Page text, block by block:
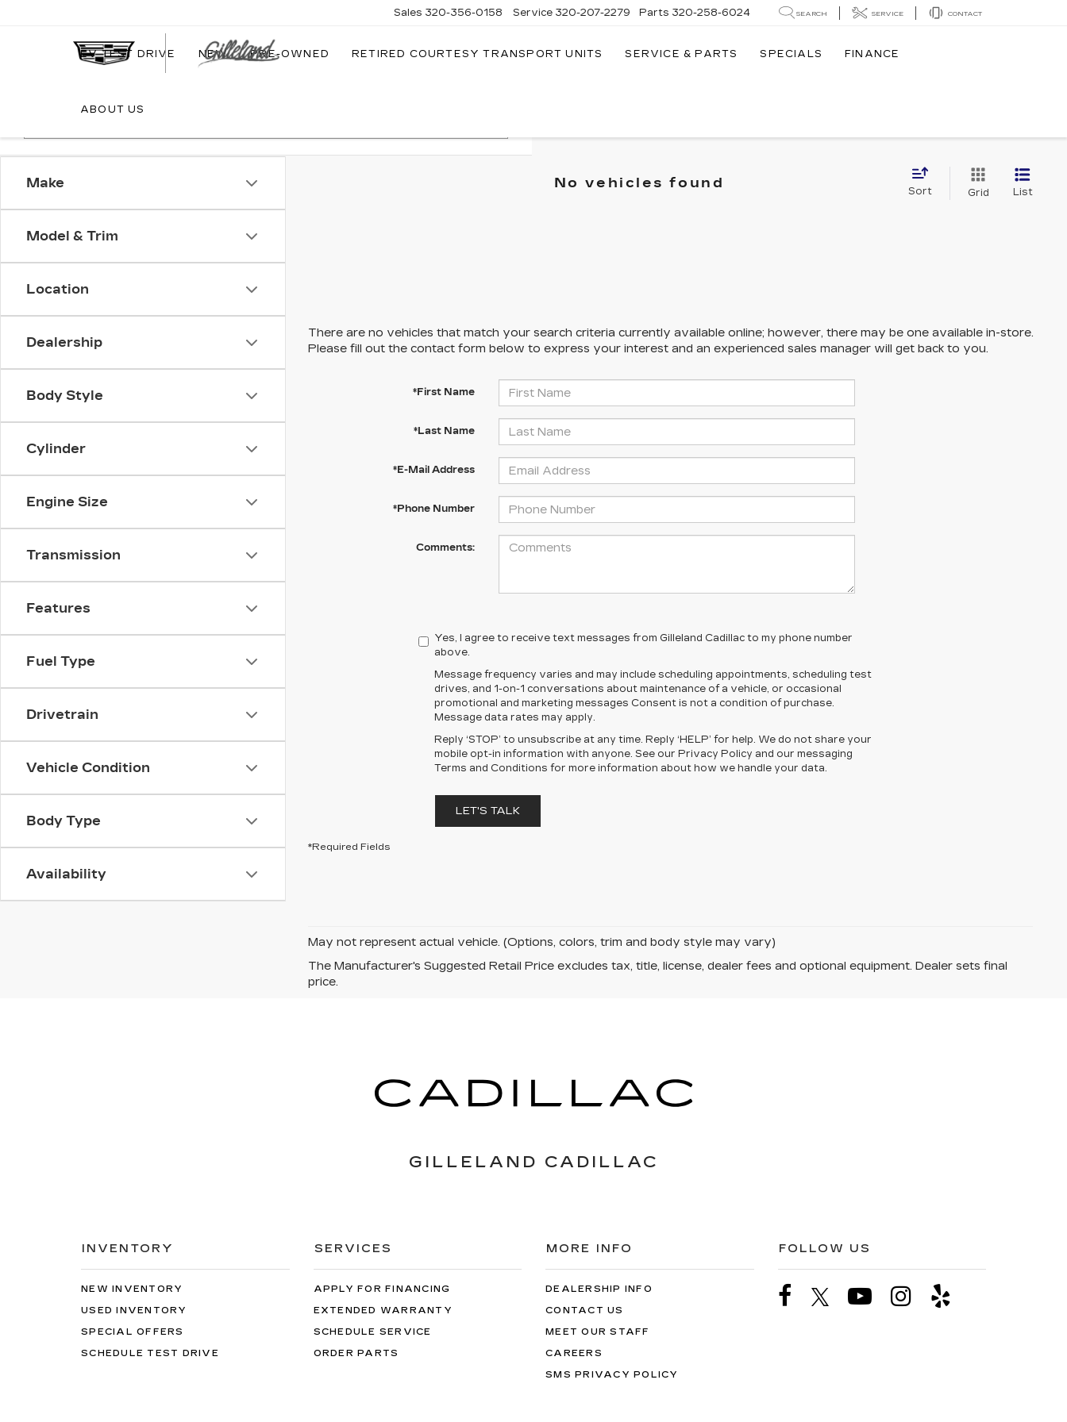
Sales 320-356-0158 Service 320-207-2279 Parts 320-258-6024 SEARCH SERVICE CONTACT
EV TEST DRIVE NEW PRE-OWNED RETIRED COURTESY TRANSPORT UNITS SERVICE & PARTS SPECIALS FINANCE
ABOUT US
Make
Model & Trim
Location
Dealership
Body Style
Cylinder
Engine Size
Transmission
Features
Fuel Type
Drivetrain
Vehicle Condition
Body Type
Availability
No vehicles found
Sort Grid List
There are no vehicles that match your search criteria currently available online; however, there may be one available in-store.
Please fill out the contact form below to express your interest and an experienced sales manager will get back to you.
*First Name
*Last Name
*E-Mail Address
*Phone Number
Comments:
Yes, I agree to receive text messages from Gilleland Cadillac to my phone number
above.
Message frequency varies and may include scheduling appointments, scheduling test
drives, and 1-on-1 conversations about maintenance of a vehicle, or occasional
promotional and marketing messages Consent is not a condition of purchase.
Message data rates may apply.
Reply ‘STOP’ to unsubscribe at any time. Reply ‘HELP’ for help. We do not share your
mobile opt-in information with anyone. See our Privacy Policy and our messaging
Terms and Conditions for more information about how we handle your data.
LET'S TALK
*Required Fields
May not represent actual vehicle. (Options, colors, trim and body style may vary)
The Manufacturer's Suggested Retail Price excludes tax, title, license, dealer fees and optional equipment. Dealer sets final
price.
GILLELAND CADILLAC
INVENTORY
NEW INVENTORY
USED INVENTORY
SPECIAL OFFERS
SCHEDULE TEST DRIVE
SERVICES
APPLY FOR FINANCING
EXTENDED WARRANTY
SCHEDULE SERVICE
ORDER PARTS
MORE INFO
DEALERSHIP INFO
CONTACT US
MEET OUR STAFF
CAREERS
SMS PRIVACY POLICY
FOLLOW US